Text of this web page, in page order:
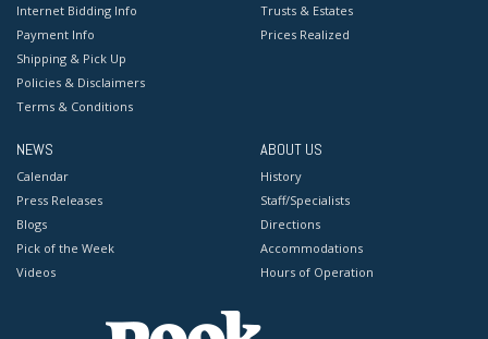
Internet Bidding Info
Payment Info
Shipping & Pick Up
Policies & Disclaimers
Terms & Conditions
Trusts & Estates
Prices Realized
NEWS
Calendar
Press Releases
Blogs
Pick of the Week
Videos
ABOUT US
History
Staff/Specialists
Directions
Accommodations
Hours of Operation